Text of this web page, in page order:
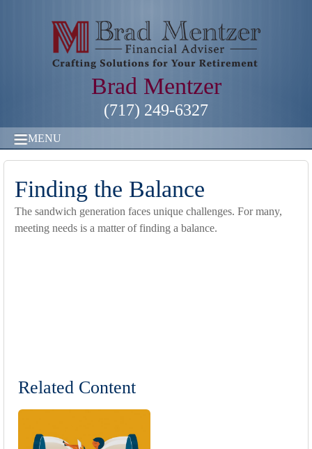
Brad Mentzer
(717) 249-6327
MENU
Finding the Balance
The sandwich generation faces unique challenges. For many,
meeting needs is a matter of finding a balance.
Related Content